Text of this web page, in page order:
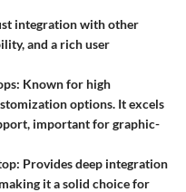
integration with other
and a rich user
Known for high
options. It excels
important for graphic-
Provides deep integration
it a solid choice for